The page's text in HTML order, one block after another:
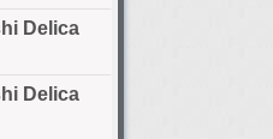
Delica
Delica